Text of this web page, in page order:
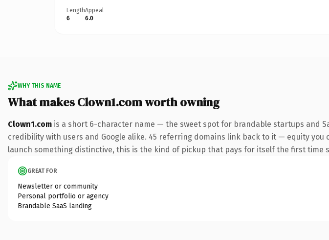
Length
6
Appeal
6.0
WHY THIS NAME
What makes Clown1.com worth owning
Clown1.com is a short 6-character name — the sweet spot for brandable startups and
credibility with users and Google alike. 45 referring domains link back to it — equity
launch something distinctive, this is the kind of pickup that pays for itself the first time
GREAT FOR
Newsletter or community
Personal portfolio or agency
Brandable SaaS landing